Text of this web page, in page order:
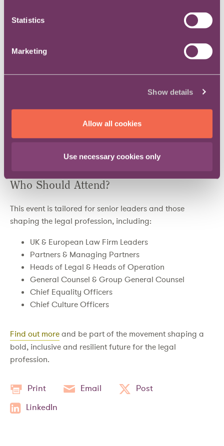
Statistics
Marketing
Show details
Allow all cookies
Use necessary cookies only
Gain Exclusive Insights
: Stay ahead with expert-led
sessions on leadership, legal innovation and future
Elevate Your Leadership Skills
: Access a dedicated
influence.
: Learn from and contribute to
Celebrate Excellence : Be part of a prestigious
ceremony recognising outstanding achievement in
legal leadership.
Who Should Attend?
This event is tailored for senior leaders and those
shaping the legal profession, including:
UK & European Law Firm Leaders
Partners & Managing Partners
Heads of Legal & Heads of Operation
General Counsel & Group General Counsel
Chief Equality Officers
Chief Culture Officers
Find out more and be part of the movement shaping a
bold, inclusive and resilient future for the legal
profession.
Print Email
Post
LinkedIn